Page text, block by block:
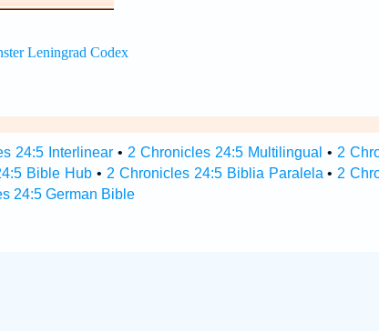
24:5 Interlinear • 2 Chronicles 24:5 Multilingual • 2
Bible Hub• 2 Chronicles 24:5 Biblia Paralela • 2
24:5 German Bible